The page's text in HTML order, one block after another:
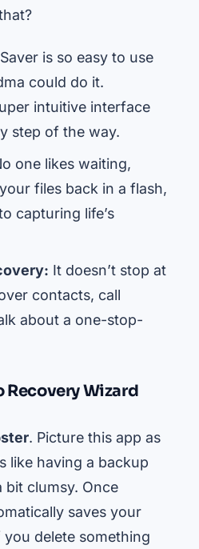
is so easy to use
could do it.
intuitive interface
step of the way.
one likes waiting,
files back in a flash,
capturing life’s
It doesn’t stop at
contacts, call
about a one-stop-
Recovery Wizard
. Picture this app as
like having a backup
bit clumsy. Once
saves your
delete something